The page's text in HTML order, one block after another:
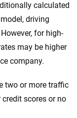
calculated
driving
for high-
may be higher
company.
two or more traffic
scores or no
to make car
than 20 years
and trustworthy
confident,